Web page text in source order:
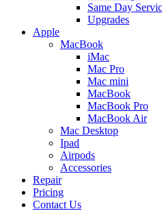
Same Day
Upgrades
Apple
MacBook
iMac
Mac Pro
Mac mini
MacBook
MacBook Pro
MacBook Air
Mac Desktop
Ipad
Airpods
Accessories
Repair
Pricing
Contact Us